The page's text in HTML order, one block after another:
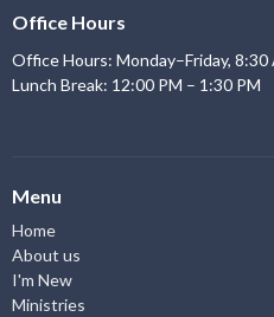
Office Hours
Office Hours: Monday–Friday, 8:30
Lunch Break: 12:00 PM – 1:30 PM
Menu
Home
About us
I'm New
Ministries